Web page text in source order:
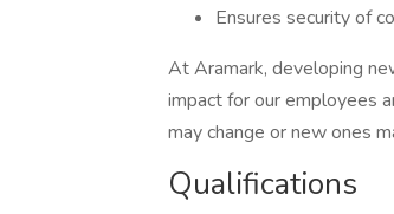
Ensures security of
At Aramark, developing
impact for our employees
may change or new ones
Qualifications